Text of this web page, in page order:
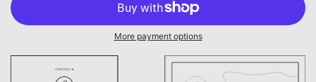
More payment options